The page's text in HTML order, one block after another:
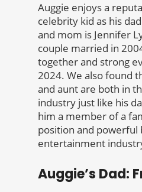
Auggie enjoys a
celebrity kid as his
and mom is Jennifer
couple married in
together and strong
2024. We also found
and aunt are both in
industry just like his
him a member of a
position and powerful
entertainment
Auggie’s Dad: